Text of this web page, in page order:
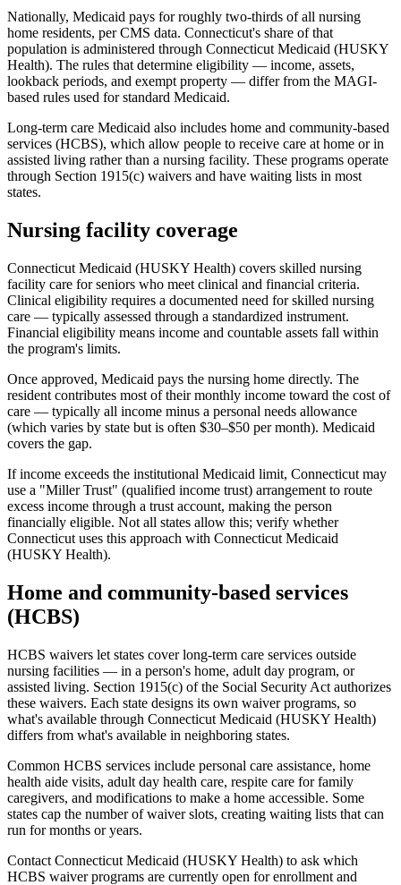
Nationally, Medicaid pays for roughly two-thirds of all nursing
home residents, per CMS data. Connecticut's share of that
population is administered through Connecticut Medicaid (HUSKY
Health). The rules that determine eligibility — income, assets,
lookback periods, and exempt property — differ from the MAGI-
based rules used for standard Medicaid.
Long-term care Medicaid also includes home and community-based
services (HCBS), which allow people to receive care at home or in
assisted living rather than a nursing facility. These programs operate
through Section 1915(c) waivers and have waiting lists in most
states.
Nursing facility coverage
Connecticut Medicaid (HUSKY Health) covers skilled nursing
facility care for seniors who meet clinical and financial criteria.
Clinical eligibility requires a documented need for skilled nursing
care — typically assessed through a standardized instrument.
Financial eligibility means income and countable assets fall within
the program's limits.
Once approved, Medicaid pays the nursing home directly. The
resident contributes most of their monthly income toward the cost of
care — typically all income minus a personal needs allowance
(which varies by state but is often $30–$50 per month). Medicaid
covers the gap.
If income exceeds the institutional Medicaid limit, Connecticut may
use a "Miller Trust" (qualified income trust) arrangement to route
excess income through a trust account, making the person
financially eligible. Not all states allow this; verify whether
Connecticut uses this approach with Connecticut Medicaid
(HUSKY Health).
Home and community-based services
(HCBS)
HCBS waivers let states cover long-term care services outside
nursing facilities — in a person's home, adult day program, or
assisted living. Section 1915(c) of the Social Security Act authorizes
these waivers. Each state designs its own waiver programs, so
what's available through Connecticut Medicaid (HUSKY Health)
differs from what's available in neighboring states.
Common HCBS services include personal care assistance, home
health aide visits, adult day health care, respite care for family
caregivers, and modifications to make a home accessible. Some
states cap the number of waiver slots, creating waiting lists that can
run for months or years.
Contact Connecticut Medicaid (HUSKY Health) to ask which
HCBS waiver programs are currently open for enrollment and